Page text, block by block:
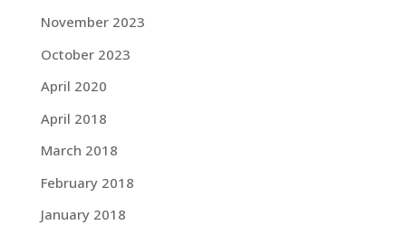
November 2023
October 2023
April 2020
April 2018
March 2018
February 2018
January 2018